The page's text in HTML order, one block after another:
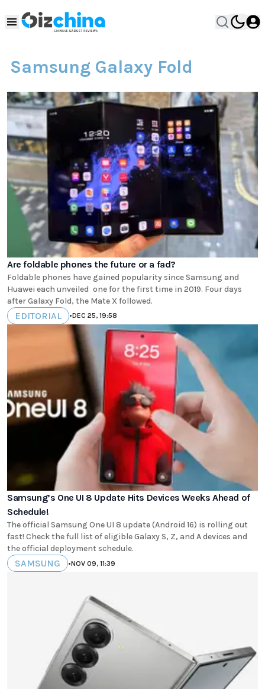
Samsung Galaxy Fold
Are foldable phones the future or a fad?
Foldable phones have gained popularity since Samsung and
Huawei each unveiled one for the first time in 2019. Four days
after Galaxy Fold, the Mate X followed.
EDITORIAL •DEC 25, 19:58
Samsung’s One UI 8 Update Hits Devices Weeks Ahead of
Schedule!
The official Samsung One UI 8 update (Android 16) is rolling out
fast! Check the full list of eligible Galaxy S, Z, and A devices and
the official deployment schedule.
SAMSUNG •NOV 09, 11:39